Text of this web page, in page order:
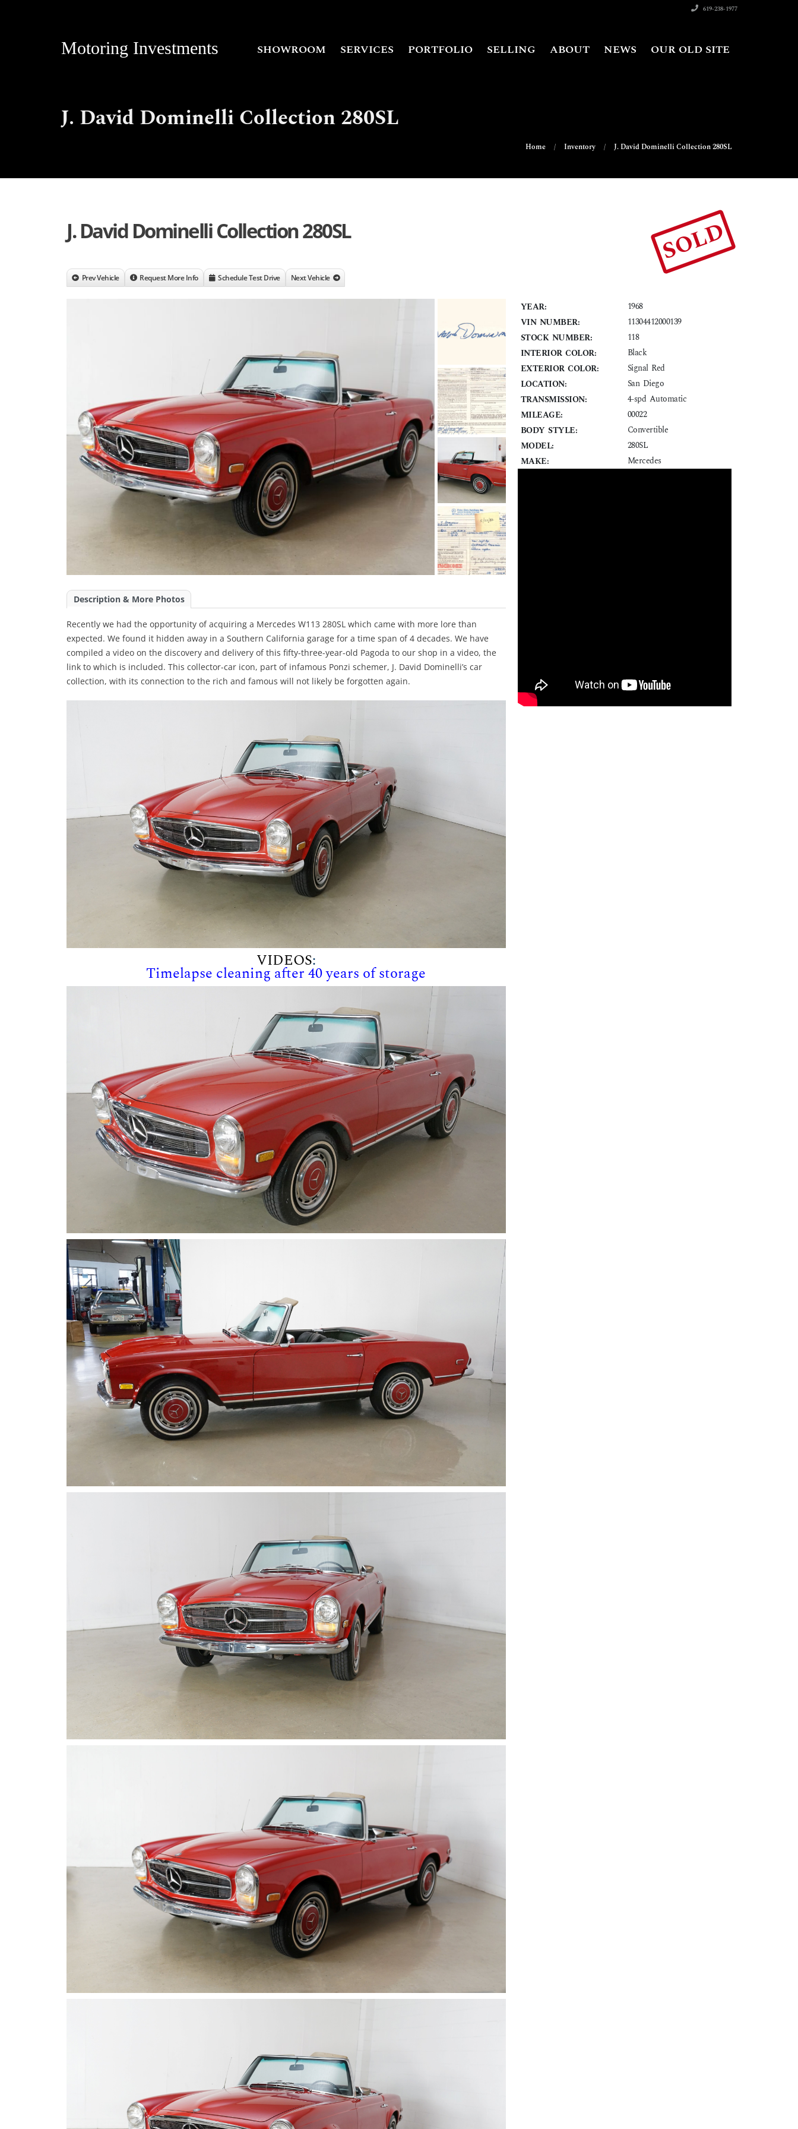
619-238-1977
Motoring Investments SHOWROOM SERVICES PORTFOLIO SELLING ABOUT NEWS OUR OLD SITE
J. David Dominelli Collection 280SL
Home Inventory J. David Dominelli Collection 280SL
J. David Dominelli Collection 280SL SOLD
Prev Vehicle Request More Info Schedule Test Drive Next Vehicle
Description & More Photos
Recently we had the opportunity of acquiring a Mercedes W113 280SL which came with more lore than
expected. We found it hidden away in a Southern California garage for a time span of 4 decades. We have
compiled a video on the discovery and delivery of this fifty-three-year-old Pagoda to our shop in a video, the
link to which is included. This collector-car icon, part of infamous Ponzi schemer, J. David Dominelli’s car
collection, with its connection to the rich and famous will not likely be forgotten again.
VIDEOS:
Timelapse cleaning after 40 years of storage
YEAR:
1968
VIN NUMBER:
11304412000139
STOCK NUMBER:
118
INTERIOR COLOR:
Black
EXTERIOR COLOR:
Signal Red
LOCATION:
San Diego
TRANSMISSION:
4-spd Automatic
MILEAGE:
00022
BODY STYLE:
Convertible
MODEL:
280SL
MAKE:
Mercedes